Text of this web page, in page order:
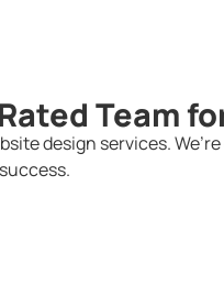
Team
design services.